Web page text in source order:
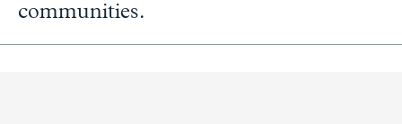
communities.